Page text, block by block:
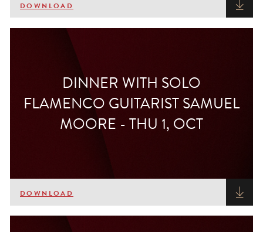
DOWNLOAD
DINNER WITH SOLO
FLAMENCO GUITARIST SAMUEL
MOORE - THU 1, OCT
DOWNLOAD